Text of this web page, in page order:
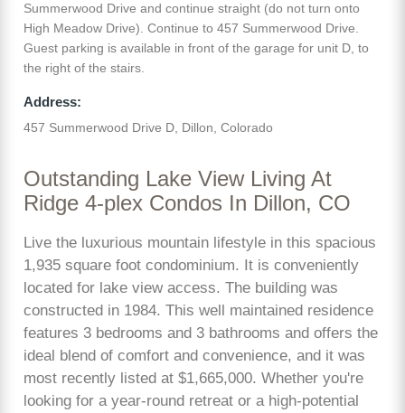
Summerwood Drive and continue straight (do not turn onto
High Meadow Drive). Continue to 457 Summerwood Drive.
Guest parking is available in front of the garage for unit D, to
the right of the stairs.
Address:
457 Summerwood Drive D, Dillon, Colorado
Outstanding Lake View Living At
Ridge 4-plex Condos In Dillon, CO
Live the luxurious mountain lifestyle in this spacious
1,935 square foot condominium. It is conveniently
located for lake view access. The building was
constructed in 1984. This well maintained residence
features 3 bedrooms and 3 bathrooms and offers the
ideal blend of comfort and convenience, and it was
most recently listed at $1,665,000. Whether you're
looking for a year-round retreat or a high-potential